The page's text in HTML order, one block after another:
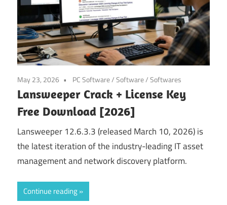
May 23, 2026 PC Software/Software/Softwares
Lansweeper Crack + License Key
Free Download [2026]
Lansweeper 12.6.3.3 (released March 10, 2026) is
the latest iteration of the industry-leading IT asset
management and network discovery platform.
Continue reading